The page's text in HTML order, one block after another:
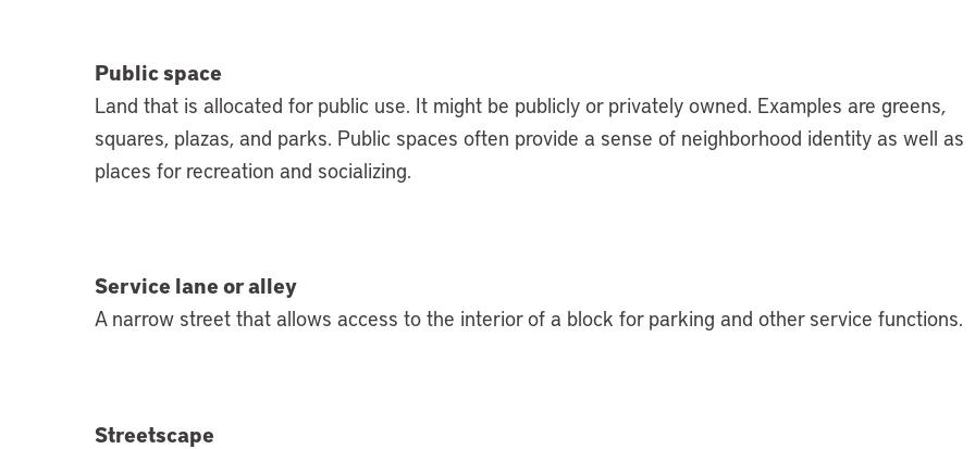
Public space
Land that is allocated for public use. It might be publicly or privately owned. Examples are greens,
squares, plazas, and parks. Public spaces often provide a sense of neighborhood identity as well as
places for recreation and socializing.
Service lane or alley
A narrow street that allows access to the interior of a block for parking and other service functions.
Streetscape